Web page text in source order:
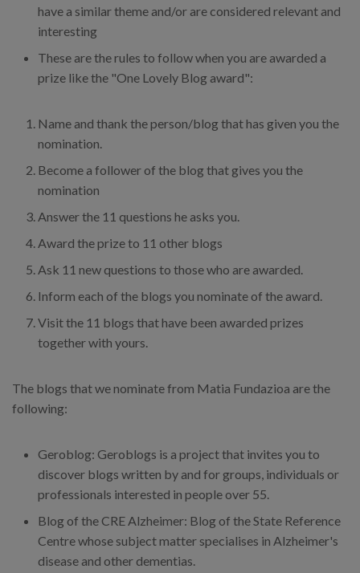
have a similar theme and/or are considered relevant and
interesting
These are the rules to follow when you are awarded a
prize like the "One Lovely Blog award":
Name and thank the person/blog that has given you the
nomination.
Become a follower of the blog that gives you the
nomination
Answer the 11 questions he asks you.
Award the prize to 11 other blogs
Ask 11 new questions to those who are awarded.
Inform each of the blogs you nominate of the award.
Visit the 11 blogs that have been awarded prizes
together with yours.
The blogs that we nominate from Matia Fundazioa are the
following:
Geroblog: Geroblogs is a project that invites you to
discover blogs written by and for groups, individuals or
professionals interested in people over 55.
Blog of the CRE Alzheimer: Blog of the State Reference
Centre whose subject matter specialises in Alzheimer's
disease and other dementias.